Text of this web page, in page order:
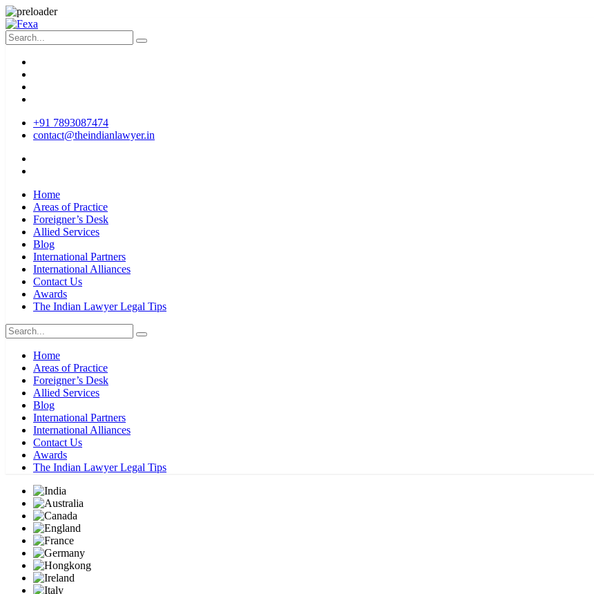
+91 7893087474
contact@theindianlawyer.in
Home
Areas of Practice
Foreigner’s Desk
Allied Services
Blog
International Partners
International Alliances
Contact Us
Awards
The Indian Lawyer Legal Tips
Home
Areas of Practice
Foreigner’s Desk
Allied Services
Blog
International Partners
International Alliances
Contact Us
Awards
The Indian Lawyer Legal Tips